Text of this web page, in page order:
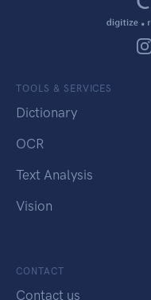
TOOLS & SERVICES
Dictionary
OCR
Text Analysis
Vision
CONTACT
Contact us